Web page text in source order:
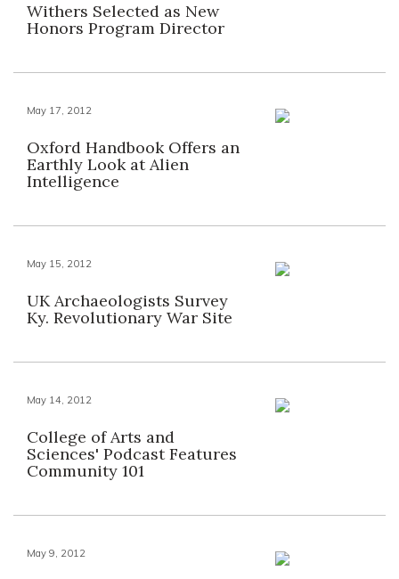
Withers Selected as New
Honors Program Director
May 17, 2012
Oxford Handbook Offers an
Earthly Look at Alien
Intelligence
May 15, 2012
UK Archaeologists Survey
Ky. Revolutionary War Site
May 14, 2012
College of Arts and
Sciences' Podcast Features
Community 101
May 9, 2012